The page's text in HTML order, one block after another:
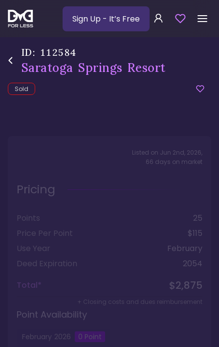
Sign Up - It’s Free
ID: 112584
Saratoga Springs Resort
Sold
Listed on Jun 2nd, 2026,
66 days on market
Pricing
Points
25
Price Per Point
$115
Use Year
February
Deed Expiration
2054
Total*
$2,875
+ Closing costs and dues reimbursement
Point Availability
February 2026 0 Point